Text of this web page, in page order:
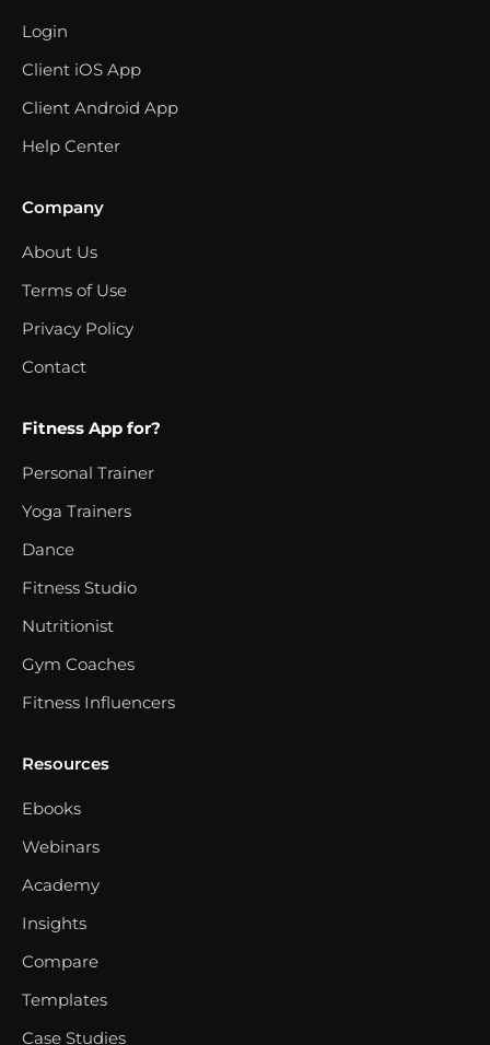
Login
Client iOS App
Client Android App
Help Center
Company
About Us
Terms of Use
Privacy Policy
Contact
Fitness App for?
Personal Trainer
Yoga Trainers
Dance
Fitness Studio
Nutritionist
Gym Coaches
Fitness Influencers
Resources
Ebooks
Webinars
Academy
Insights
Compare
Templates
Case Studies